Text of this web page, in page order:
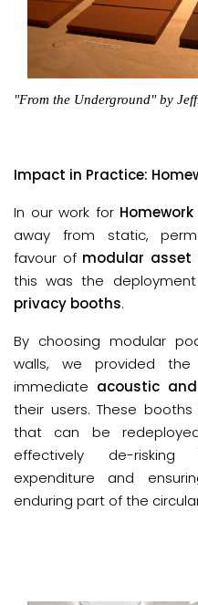
"From the Underground" by
Impact in Practice:
In our work for
away from static,
favour of modular asset
this was the
privacy booths.
By choosing modular
walls, we provided
immediate acoustic
their users. These
that can be
effectively de-
expenditure and
enduring part of the